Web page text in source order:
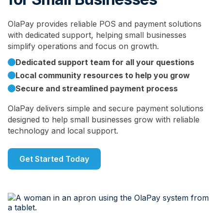
OlaPay provides reliable POS and payment solutions
with dedicated support, helping small businesses
simplify operations and focus on growth.
Dedicated support team for all your questions
Local community resources to help you grow
Secure and streamlined payment process
OlaPay delivers simple and secure payment solutions
designed to help small businesses grow with reliable
technology and local support.
Get Started Today